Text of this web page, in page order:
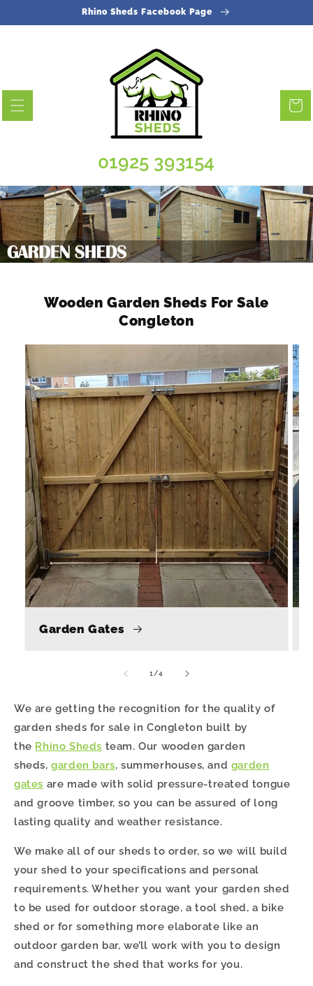
Rhino Sheds Facebook Page
01925 393154
Cart
Wooden Garden Sheds For Sale
Congleton
Garden Gates
1/
of 4
We are getting the recognition for the quality of
garden sheds for sale in Congleton built by
the Rhino Sheds team. Our wooden garden
sheds,garden bars, summerhouses, and garden
gates are made with solid pressure-treated tongue
and groove timber, so you can be assured of long
lasting quality and weather resistance.
We make all of our sheds to order, so we will build
your shed to your specifications and personal
requirements. Whether you want your garden shed
to be used for outdoor storage, a tool shed, a bike
shed or for something more elaborate like an
outdoor garden bar, we’ll work with you to design
and construct the shed that works for you.